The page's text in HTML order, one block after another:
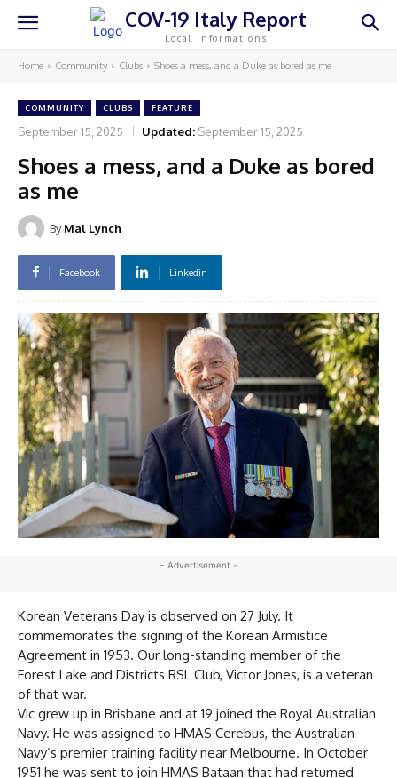
COV-19 Italy Report
Local Informations
Home Community Clubs Shoes a mess, and a Duke as bored as me
COMMUNITY CLUBS FEATURE
September 15, 2025 Updated: September 15, 2025
Shoes a mess, and a Duke as bored
as me
By Mal Lynch
Facebook Linkedin
- Advertisement -
Korean Veterans Day is observed on 27 July. It
commemorates the signing of the Korean Armistice
Agreement in 1953. Our long-standing member of the
Forest Lake and Districts RSL Club, Victor Jones, is a veteran
of that war.
Vic grew up in Brisbane and at 19 joined the Royal Australian
Navy. He was assigned to HMAS Cerebus, the Australian
Navy’s premier training facility near Melbourne. In October
1951 he was sent to join HMAS Bataan that had returned